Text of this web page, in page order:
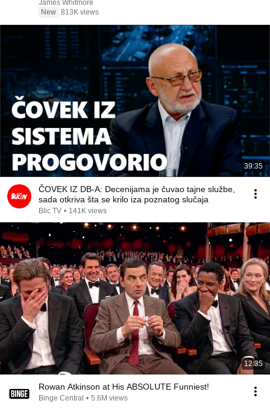
James Whitmore
New 813K views
39:35
ČOVEK IZ DB-A: Decenijama je čuvao tajne službe,
sada otkriva šta se krilo iza poznatog slučaja
Blic TV • 141K views
12:35
Rowan Atkinson at His ABSOLUTE Funniest!
Binge Central • 5.6M views